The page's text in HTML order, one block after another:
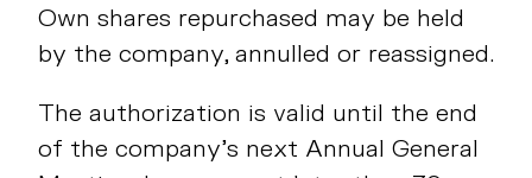
Own shares repurchased may be held
by the company, annulled or reassigned.
The authorization is valid until the end
of the company’s next Annual General